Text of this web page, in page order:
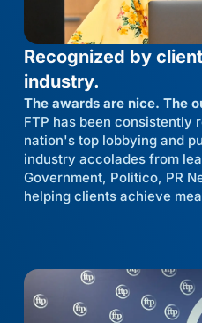
Recognized by
industry.
The awards are nice. The
FTP has been consistently
nation's top lobbying and
industry accolades from
Government, Politico, PR
helping clients achieve